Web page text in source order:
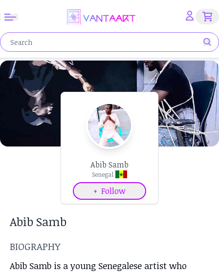
Abib Samb
Senegal
+ Follow
Abib Samb
BIOGRAPHY
Abib Samb is a young Senegalese artist who